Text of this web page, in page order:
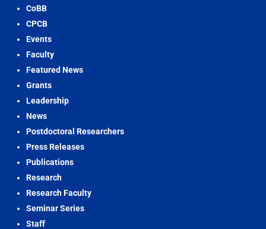
CoBB
CPCB
Events
Faculty
Featured News
Grants
Leadership
News
Postdoctoral Researchers
Press Releases
Publications
Research
Research Faculty
Seminar Series
Staff